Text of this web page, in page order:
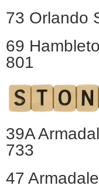
73 Orlando
69
801
39A
733
47